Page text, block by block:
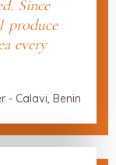
Since
produce
every
- Calavi, Benin